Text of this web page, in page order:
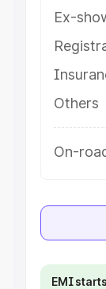
Ex-
Others
On-
EMI